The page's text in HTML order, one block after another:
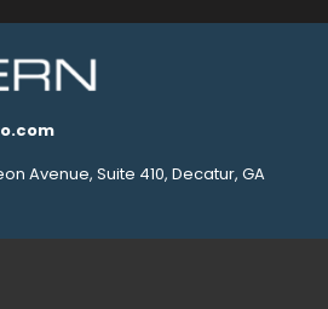
Avenue, Suite 410, Decatur, GA